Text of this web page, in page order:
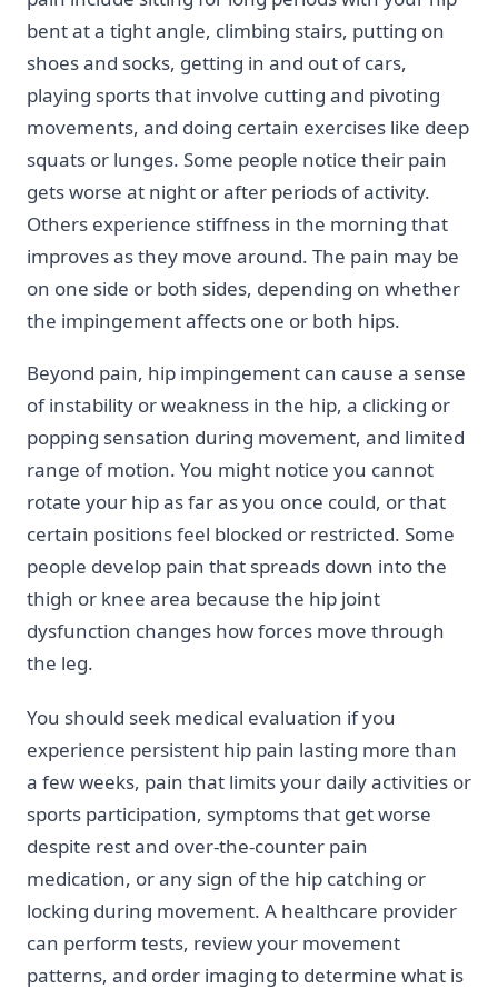
bent at a tight angle, climbing stairs, putting on
shoes and socks, getting in and out of cars,
playing sports that involve cutting and pivoting
movements, and doing certain exercises like deep
squats or lunges. Some people notice their pain
gets worse at night or after periods of activity.
Others experience stiffness in the morning that
improves as they move around. The pain may be
on one side or both sides, depending on whether
the impingement affects one or both hips.
Beyond pain, hip impingement can cause a sense
of instability or weakness in the hip, a clicking or
popping sensation during movement, and limited
range of motion. You might notice you cannot
rotate your hip as far as you once could, or that
certain positions feel blocked or restricted. Some
people develop pain that spreads down into the
thigh or knee area because the hip joint
dysfunction changes how forces move through
the leg.
You should seek medical evaluation if you
experience persistent hip pain lasting more than
a few weeks, pain that limits your daily activities or
sports participation, symptoms that get worse
despite rest and over-the-counter pain
medication, or any sign of the hip catching or
locking during movement. A healthcare provider
can perform tests, review your movement
patterns, and order imaging to determine what is